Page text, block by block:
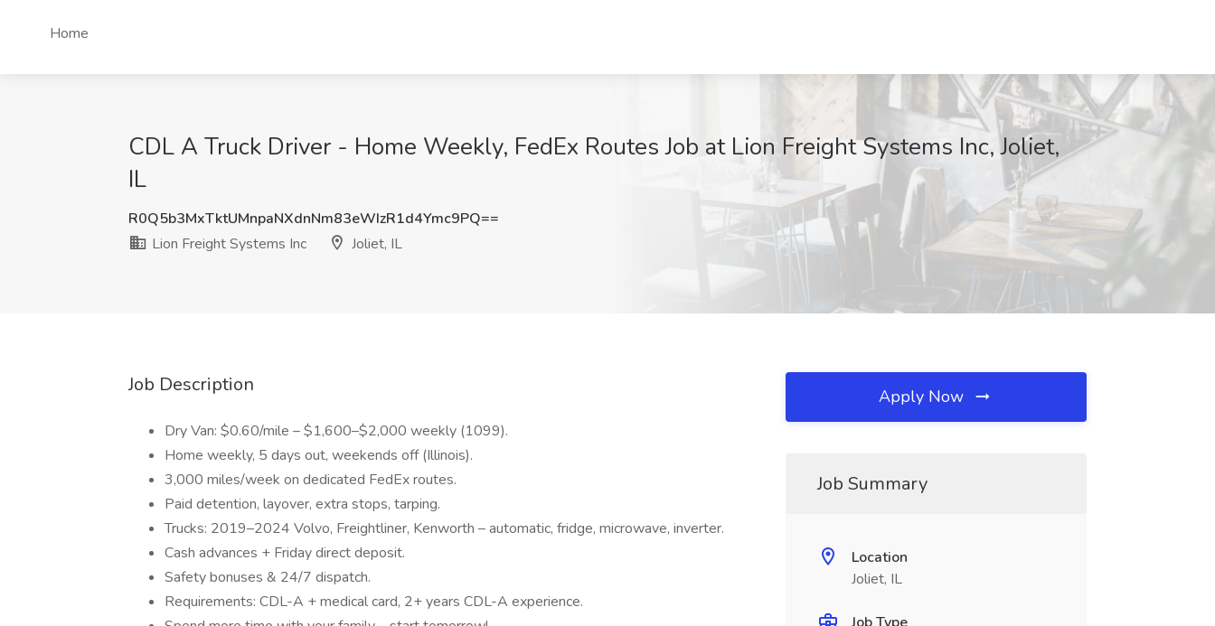
Home
CDL A Truck Driver - Home Weekly, FedEx Routes Job at Lion Freight Systems Inc, Joliet,
IL
R0Q5b3MxTktUMnpaNXdnNm83eWIzR1d4Ymc9PQ==
Lion Freight Systems Inc
Joliet, IL
Job Description
Dry Van: $0.60/mile – $1,600–$2,000 weekly (1099).
Home weekly, 5 days out, weekends off (Illinois).
3,000 miles/week on dedicated FedEx routes.
Paid detention, layover, extra stops, tarping.
Trucks: 2019–2024 Volvo, Freightliner, Kenworth – automatic, fridge, microwave, inverter.
Cash advances + Friday direct deposit.
Safety bonuses & 24/7 dispatch.
Requirements: CDL-A + medical card, 2+ years CDL-A experience.
Apply Now
Job Summary
Location
Joliet, IL